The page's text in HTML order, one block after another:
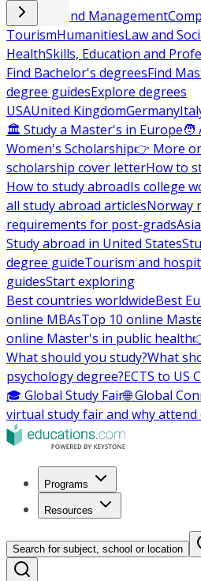
Business and Management
TourismHumanitiesLaw and
HealthSkills, Education and
Find Bachelor's degreesFind
degree guidesExplore degrees
USAUnited KingdomGermany
🏛 Study a Master's in Europe🧑
Women's Scholarship👉 More
scholarship cover letterHow to
How to study abroadIs college
all study abroad articlesNorway
requirements for post-grads
Study abroad in United States
degree guideTourism and
guidesStart exploring
Best countries worldwideBest
online MBAsTop 10 online
online Master's in public health
What should you study?What
psychology degree?ECTS to US
🎓 Global Study Fair🌐 Global
virtual study fair and why attend
Programs
Resources
Search for subject, school or location